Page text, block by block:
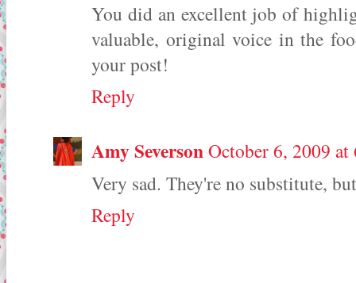
You did an excellent job of
valuable, original voice in the
your post!
Reply
Amy SeversonOctober 6, 2009 at
Very sad. They're no substitute,
Reply